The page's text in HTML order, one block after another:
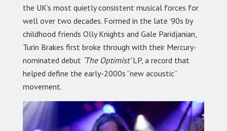
the UK’s most quietly consistent musical forces for
well over two decades. Formed in the late ’90s by
childhood friends Olly Knights and Gale Paridjanian,
Turin Brakes first broke through with their Mercury-
nominated debut ‘The Optimist’LP, a record that
helped define the early-2000s “new acoustic”
movement.